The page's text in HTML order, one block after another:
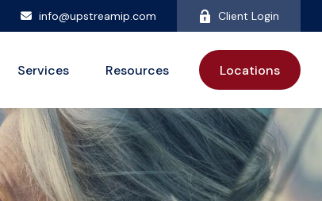
info@upstreamip.com Client Login
Services Resources Locations